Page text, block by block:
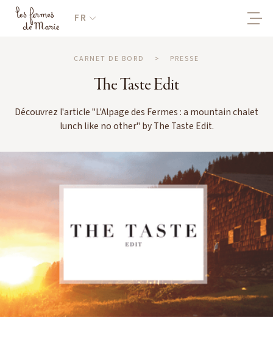
FR
CARNET DE BORD > PRESSE
The Taste Edit
Découvrez l'article "L'Alpage des Fermes : a mountain chalet
lunch like no other" by The Taste Edit.